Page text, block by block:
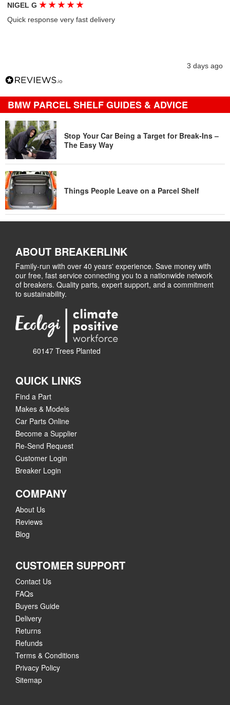
NIGEL G★ ★ ★ ★ ★
Quick response very fast delivery
3 days ago
BMW PARCEL SHELF GUIDES & ADVICE
Stop Your Car Being a Target for Break-Ins –
The Easy Way
Things People Leave on a Parcel Shelf
ABOUT BREAKERLINK
Family-run with over 40 years' experience. Save money with
our free, fast service connecting you to a nationwide network
of breakers. Quality parts, expert support, and a commitment
to sustainability.
60147 Trees Planted
QUICK LINKS
Find a Part
Makes & Models
Car Parts Online
Become a Supplier
Re-Send Request
Customer Login
Breaker Login
COMPANY
About Us
Reviews
Blog
CUSTOMER SUPPORT
Contact Us
FAQs
Buyers Guide
Delivery
Returns
Refunds
Terms & Conditions
Privacy Policy
Sitemap